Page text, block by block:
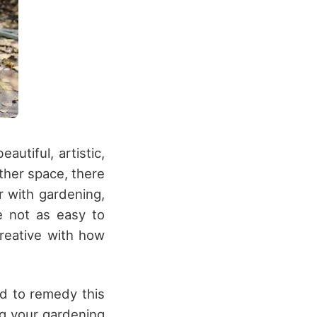
artistic,
space, there
with gardening,
not as easy to
with how
to remedy this